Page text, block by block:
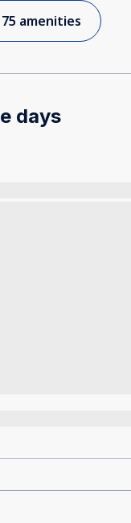
amenities
days